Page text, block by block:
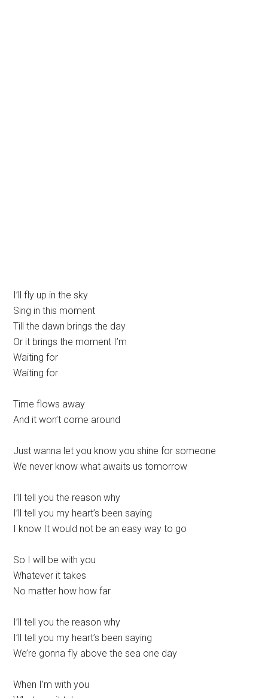
I’ll fly up in the sky
Sing in this moment
Till the dawn brings the day
Or it brings the moment I’m
Waiting for
Waiting for
Time flows away
And it won’t come around
Just wanna let you know you shine for someone
We never know what awaits us tomorrow
I’ll tell you the reason why
I’ll tell you my heart’s been saying
I know It would not be an easy way to go
So I will be with you
Whatever it takes
No matter how how far
I’ll tell you the reason why
I’ll tell you my heart’s been saying
We’re gonna fly above the sea one day
When I’m with you